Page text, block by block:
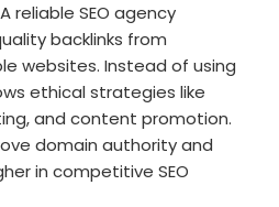
reliable SEO agency
backlinks from
websites. Instead of using
ethical strategies like
and content promotion.
domain authority and
in competitive SEO